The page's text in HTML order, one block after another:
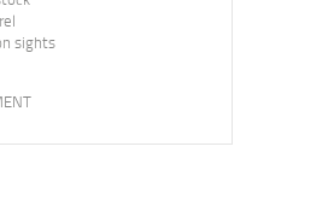
sights